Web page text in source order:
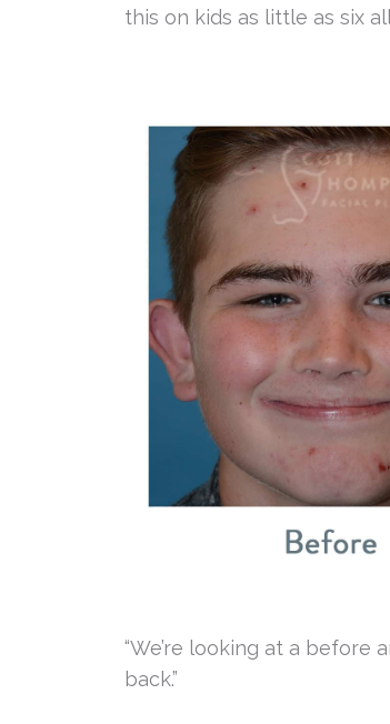
this on kids as little as six
“We’re looking at a before
back.”